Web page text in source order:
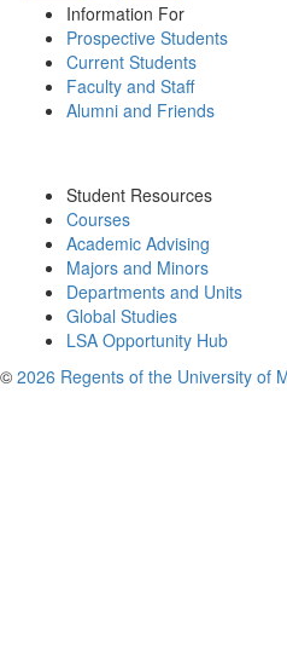
Information For
Prospective Students
Current Students
Faculty and Staff
Alumni and Friends
Student Resources
Courses
Academic Advising
Majors and Minors
Departments and Units
Global Studies
LSA Opportunity Hub
© 2026 Regents of the University of